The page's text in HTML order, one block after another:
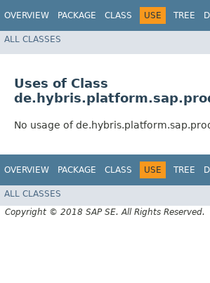
OVERVIEW PACKAGE CLASS USE TREE
ALL CLASSES
Uses of Class
No usage of
OVERVIEW PACKAGE CLASS USE TREE
ALL CLASSES
Copyright © 2018 SAP SE. All Rights Reserved.